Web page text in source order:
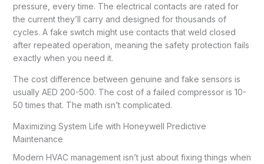
pressure, every time. The electrical contacts are rated for
the current they’ll carry and designed for thousands of
cycles. A fake switch might use contacts that weld closed
after repeated operation, meaning the safety protection fails
exactly when you need it.
The cost difference between genuine and fake sensors is
usually AED 200-500. The cost of a failed compressor is 10-
50 times that. The math isn’t complicated.
Maximizing System Life with Honeywell Predictive
Maintenance
Modern HVAC management isn’t just about fixing things when